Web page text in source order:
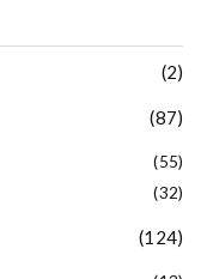
(2)
(87)
(55)
(32)
(124)